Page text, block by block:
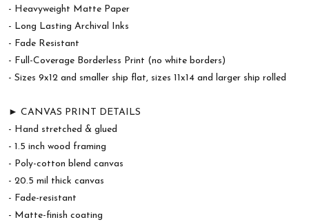
- Heavyweight Matte Paper
- Long Lasting Archival Inks
- Fade Resistant
- Full-Coverage Borderless Print (no white borders)
- Sizes 9x12 and smaller ship flat, sizes 11x14 and larger ship rolled
► CANVAS PRINT DETAILS
- Hand stretched & glued
- 1.5 inch wood framing
- Poly-cotton blend canvas
- 20.5 mil thick canvas
- Fade-resistant
- Matte-finish coating